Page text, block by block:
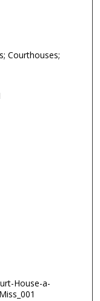
Courthouses;
House-a-